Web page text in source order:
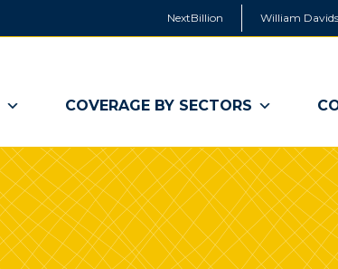
NextBillion William
COVERAGE BY SECTORS